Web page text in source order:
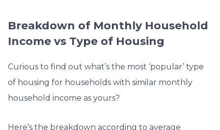
Breakdown of Monthly Household
Income vs Type of Housing
Curious to find out what’s the most ‘popular’ type
of housing for households with similar monthly
household income as yours?
Here’s the breakdown according to average